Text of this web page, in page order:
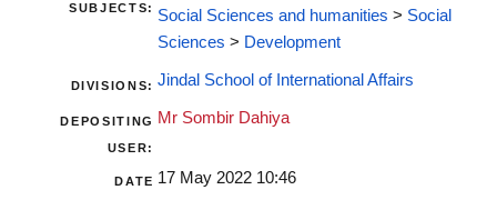
SUBJECTS: Social Sciences and humanities > Social
Sciences > Development
DIVISIONS: Jindal School of International Affairs
DEPOSITING
USER:
Mr Sombir Dahiya
DATE 17 May 2022 10:46